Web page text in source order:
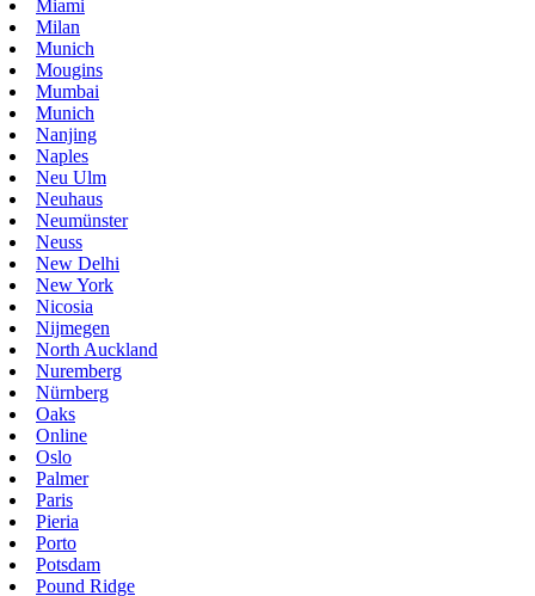
Miami
Milan
Munich
Mougins
Mumbai
Munich
Nanjing
Naples
Neu Ulm
Neuhaus
Neumünster
Neuss
New Delhi
New York
Nicosia
Nijmegen
North Auckland
Nuremberg
Nürnberg
Oaks
Online
Oslo
Palmer
Paris
Pieria
Porto
Potsdam
Pound Ridge